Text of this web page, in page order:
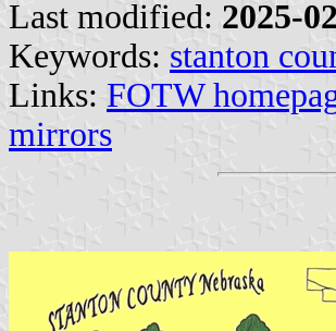
Last modified: 2025-
Keywords: stanton
Links: FOTW
mirrors